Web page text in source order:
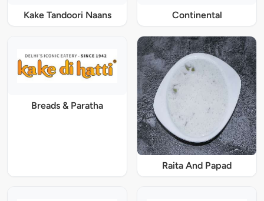
Kake Tandoori Naans Continental
Breads & Paratha
Raita And Papad